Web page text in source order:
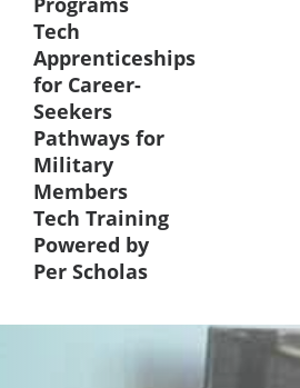
Tech
Apprenticeships
for Career-
Seekers
Pathways for
Military
Members
Tech Training
Powered by
Per Scholas